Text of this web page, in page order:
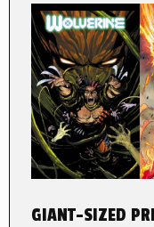
GIANT-SIZED